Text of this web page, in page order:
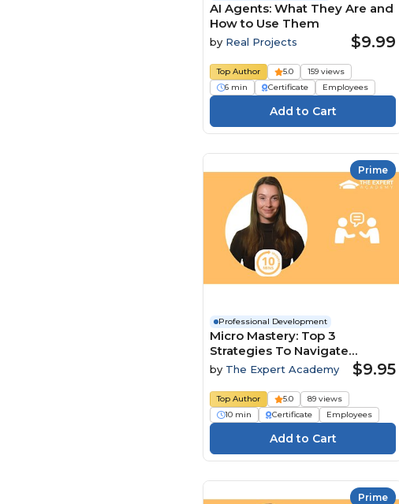
AI Agents: What They Are and
How to Use Them
by Real Projects $9.99
Top Author 5.0
159 views
6 min
Certificate Employees
Prime
Professional Development
Micro Mastery: Top 3
Strategies To Navigate
Conflict And Power Dynamics
With Ease
by The Expert Academy $9.95
Top Author 5.0
89 views
10 min
Certificate Employees
Prime